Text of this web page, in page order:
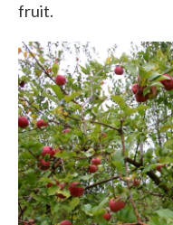
fruit.